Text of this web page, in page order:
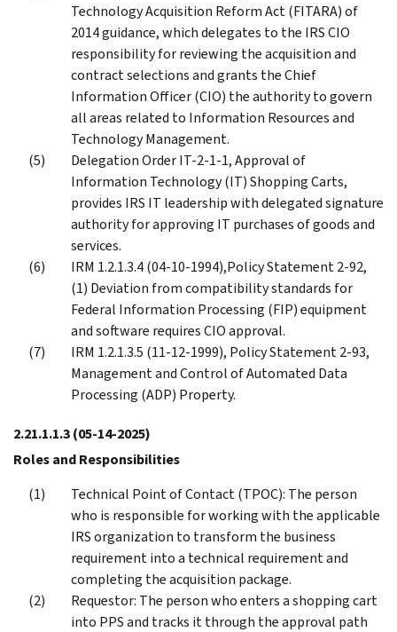
Technology Acquisition Reform Act (FITARA) of
2014 guidance, which delegates to the IRS CIO
responsibility for reviewing the acquisition and
contract selections and grants the Chief
Information Officer (CIO) the authority to govern
all areas related to Information Resources and
Technology Management.
Delegation Order IT-2-1-1, Approval of
Information Technology (IT) Shopping Carts,
provides IRS IT leadership with delegated signature
authority for approving IT purchases of goods and
services.
IRM 1.2.1.3.4 (04-10-1994),Policy Statement 2-92,
(1) Deviation from compatibility standards for
Federal Information Processing (FIP) equipment
and software requires CIO approval.
IRM 1.2.1.3.5 (11-12-1999), Policy Statement 2-93,
Management and Control of Automated Data
Processing (ADP) Property.
2.21.1.1.3(05-14-2025)
Roles and Responsibilities
Technical Point of Contact (TPOC): The person
who is responsible for working with the applicable
IRS organization to transform the business
requirement into a technical requirement and
completing the acquisition package.
Requestor: The person who enters a shopping cart
into PPS and tracks it through the approval path